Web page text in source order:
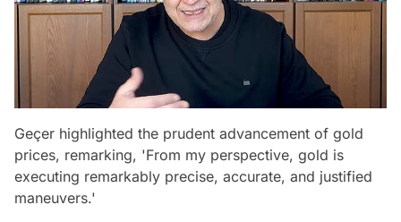
Geçer highlighted the prudent advancement of gold
prices, remarking, 'From my perspective, gold is
executing remarkably precise, accurate, and justified
maneuvers.'